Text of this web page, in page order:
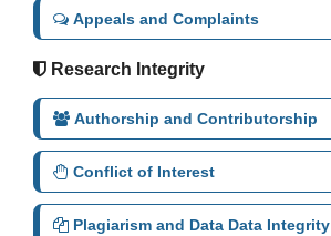
Appeals and Complaints
Research Integrity
Authorship and Contributorship
Conflict of Interest
Plagiarism and Data Data Integrity